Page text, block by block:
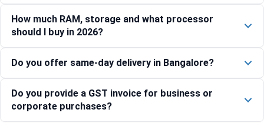
How much RAM, storage and what processor
should I buy in 2026?
Do you offer same-day delivery in Bangalore?
Do you provide a GST invoice for business or
corporate purchases?